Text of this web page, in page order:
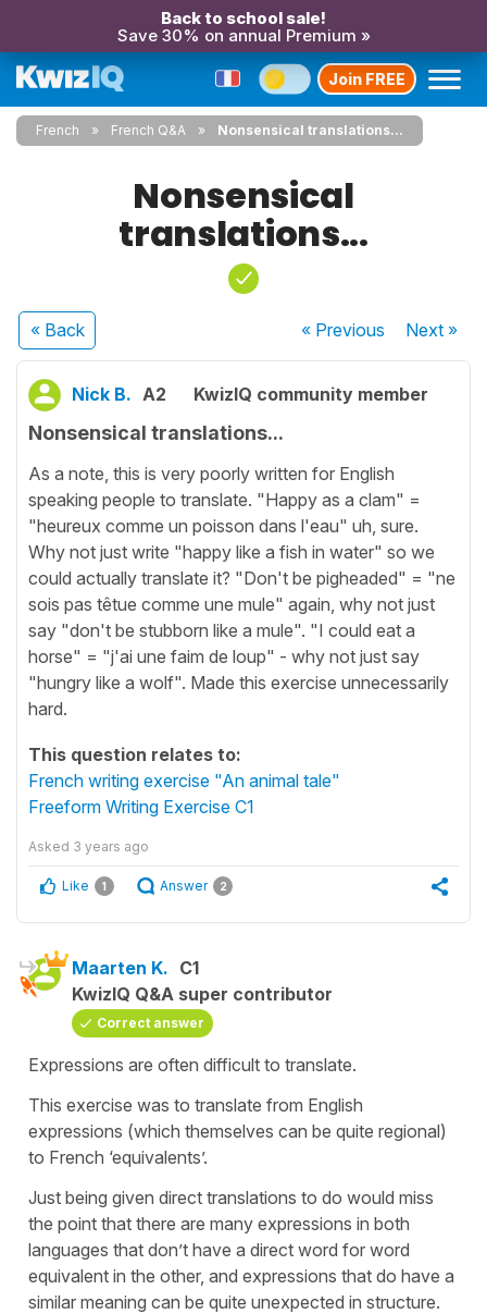
Back to school sale!
Save 30% on annual Premium »
Join FREE
French French Q&A Nonsensical translations...
Nonsensical
translations...
« Back « Previous Next»
Nick B. A2 KwizIQ community member
Nonsensical translations...
As a note, this is very poorly written for English
speaking people to translate. "Happy as a clam" =
"heureux comme un poisson dans l'eau" uh, sure.
Why not just write "happy like a fish in water" so we
could actually translate it? "Don't be pigheaded" = "ne
sois pas têtue comme une mule" again, why not just
say "don't be stubborn like a mule". "I could eat a
horse" = "j'ai une faim de loup" - why not just say
"hungry like a wolf". Made this exercise unnecessarily
hard.
This question relates to:
French writing exercise "An animal tale"
Freeform Writing Exercise C1
Asked 3 years ago
Like 1 Answer 2
Maarten K. C1
KwizIQ Q&A super contributor
Correct answer
Expressions are often difficult to translate.
This exercise was to translate from English
expressions (which themselves can be quite regional)
to French ‘equivalents’.
Just being given direct translations to do would miss
the point that there are many expressions in both
languages that don’t have a direct word for word
equivalent in the other, and expressions that do have a
similar meaning can be quite unexpected in structure.